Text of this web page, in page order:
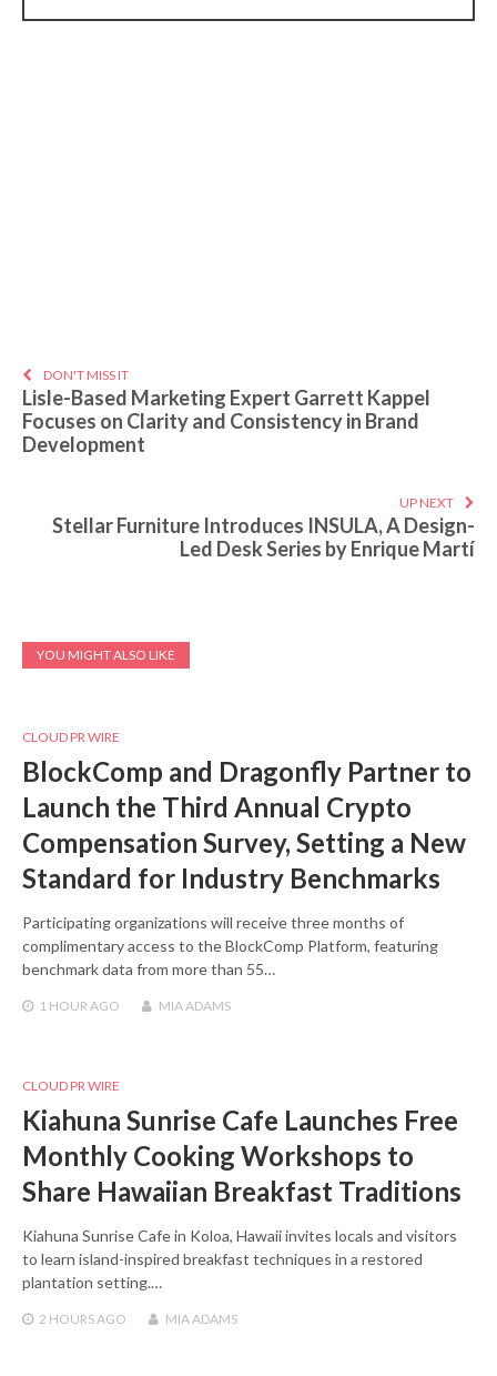
DON'T MISS IT
Lisle-Based Marketing Expert Garrett Kappel
Focuses on Clarity and Consistency in Brand
Development
UP NEXT
Stellar Furniture Introduces INSULA, A Design-
Led Desk Series by Enrique Martí
YOU MIGHT ALSO LIKE
CLOUD PR WIRE
BlockComp and Dragonfly Partner to
Launch the Third Annual Crypto
Compensation Survey, Setting a New
Standard for Industry Benchmarks
Participating organizations will receive three months of
complimentary access to the BlockComp Platform, featuring
benchmark data from more than 55…
1 HOUR AGO MIA ADAMS
CLOUD PR WIRE
Kiahuna Sunrise Cafe Launches Free
Monthly Cooking Workshops to
Share Hawaiian Breakfast Traditions
Kiahuna Sunrise Cafe in Koloa, Hawaii invites locals and visitors
to learn island-inspired breakfast techniques in a restored
plantation setting.…
2 HOURSAGO MIA ADAMS